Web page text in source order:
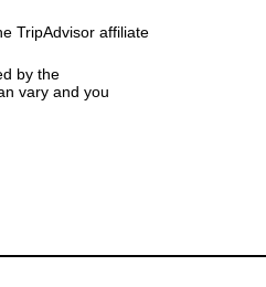
TripAdvisor affiliate
by the
vary and you